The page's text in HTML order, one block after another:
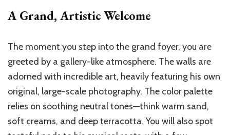
A Grand, Artistic Welcome
The moment you step into the grand foyer, you are
greeted by a gallery-like atmosphere. The walls are
adorned with incredible art, heavily featuring his own
original, large-scale photography. The color palette
relies on soothing neutral tones—think warm sand,
soft creams, and deep terracotta. You will also spot